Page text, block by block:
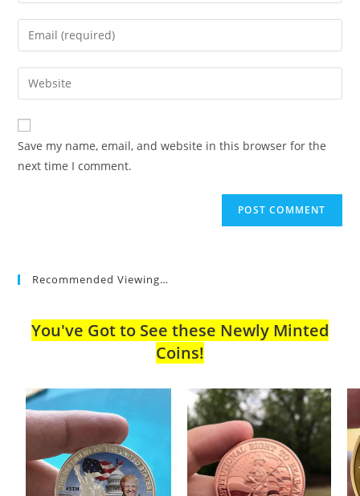
name
comment
Enter
your
email
address
comment
Enter
your
website
URL
(optional)
Save my name, email, and website in this browser for the
next time I comment.
Recommended Viewing…
You've Got to See these Newly Minted
Coins!